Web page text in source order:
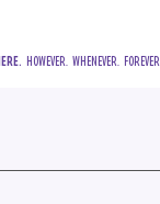
  HOWEVER.  WHENEVER.  FOREVER.